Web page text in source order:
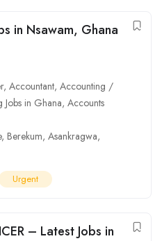
in Nsawam, Ghana
, Accountant, Accounting /
Jobs in Ghana, Accounts
, Berekum, Asankragwa,
Urgent
– Latest Jobs in